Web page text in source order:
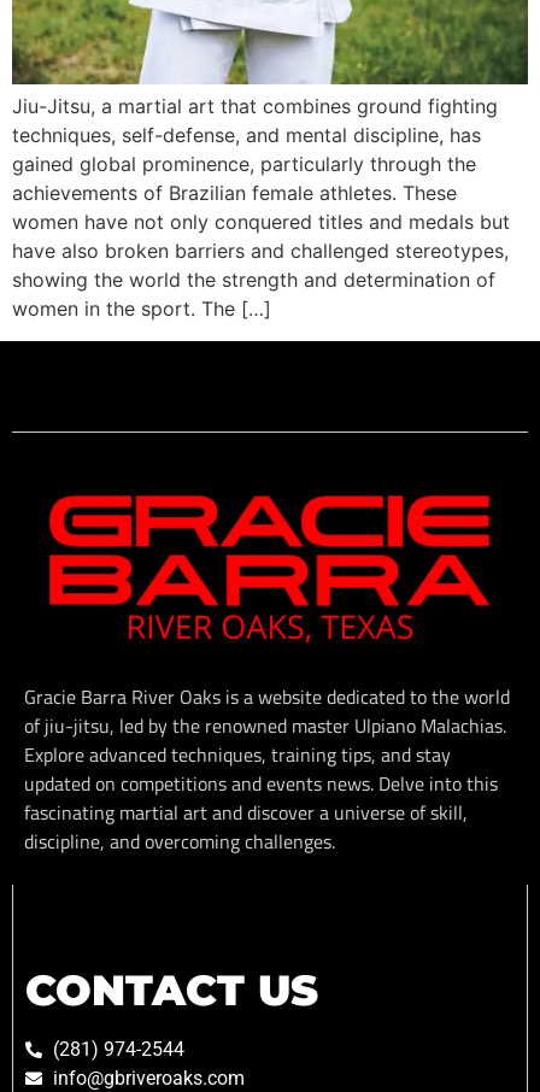
Jiu-Jitsu, a martial art that combines ground fighting
techniques, self-defense, and mental discipline, has
gained global prominence, particularly through the
achievements of Brazilian female athletes. These
women have not only conquered titles and medals but
have also broken barriers and challenged stereotypes,
showing the world the strength and determination of
women in the sport. The […]
Gracie Barra River Oaks is a website dedicated to the world
of jiu-jitsu, led by the renowned master Ulpiano Malachias.
Explore advanced techniques, training tips, and stay
updated on competitions and events news. Delve into this
fascinating martial art and discover a universe of skill,
discipline, and overcoming challenges.
CONTACT US
(281) 974-2544
info@gbriveroaks.com